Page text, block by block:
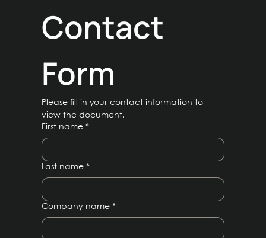
Contact
Form
Please fill in your contact information to
view the document.
First name *
Last name *
Company name *